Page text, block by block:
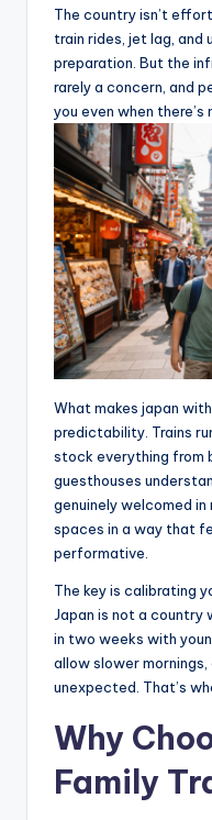
The country isn’t
train rides, jet lag, and
preparation. But the
rarely a concern, and
you even when there’s
What makes japan
predictability. Trains
stock everything from
guesthouses
genuinely welcomed
spaces in a way that
performative.
The key is calibrating
Japan is not a country
in two weeks with
allow slower
unexpected. That’s
Why
Family